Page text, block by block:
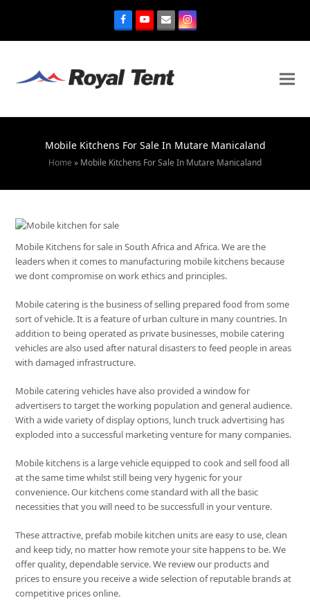
Mobile Kitchens For Sale In Mutare Manicaland
Home » Mobile Kitchens For Sale In Mutare Manicaland
Mobile Kitchens for sale in South Africa and Africa. We are the
leaders when it comes to manufacturing mobile kitchens because
we dont compromise on work ethics and principles.
Mobile catering is the business of selling prepared food from some
sort of vehicle. It is a feature of urban culture in many countries. In
addition to being operated as private businesses, mobile catering
vehicles are also used after natural disasters to feed people in areas
with damaged infrastructure.
Mobile catering vehicles have also provided a window for
advertisers to target the working population and general audience.
With a wide variety of display options, lunch truck advertising has
exploded into a successful marketing venture for many companies.
Mobile kitchens is a large vehicle equipped to cook and sell food all
at the same time whilst still being very hygenic for your
convenience. Our kitchens come standard with all the basic
necessities that you will need to be successfull in your venture.
These attractive, prefab mobile kitchen units are easy to use, clean
and keep tidy, no matter how remote your site happens to be. We
offer quality, dependable service. We review our products and
prices to ensure you receive a wide selection of reputable brands at
competitive prices online.